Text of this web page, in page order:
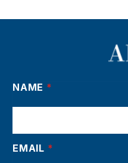
NAME *
EMAIL *